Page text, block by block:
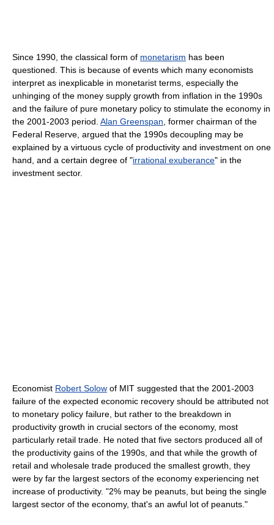
Since 1990, the classical form of monetarism has been
questioned. This is because of events which many economists
interpret as inexplicable in monetarist terms, especially the
unhinging of the money supply growth from inflation in the 1990s
and the failure of pure monetary policy to stimulate the economy in
the 2001-2003 period. Alan Greenspan , former chairman of the
Federal Reserve, argued that the 1990s decoupling may be
explained by a virtuous cycle of productivity and investment on one
hand, and a certain degree of "irrational exuberance" in the
investment sector.
Economist Robert Solow of MIT suggested that the 2001-2003
failure of the expected economic recovery should be attributed not
to monetary policy failure, but rather to the breakdown in
productivity growth in crucial sectors of the economy, most
particularly retail trade. He noted that five sectors produced all of
the productivity gains of the 1990s, and that while the growth of
retail and wholesale trade produced the smallest growth, they
were by far the largest sectors of the economy experiencing net
increase of productivity. "2% may be peanuts, but being the single
largest sector of the economy, that's an awful lot of peanuts."